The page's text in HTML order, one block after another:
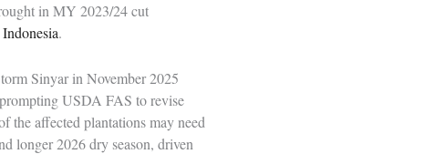
in MY 2023/24 cut
.
Sinyar in November 2025
USDA FAS to revise
the affected plantations may need
longer 2026 dry season, driven